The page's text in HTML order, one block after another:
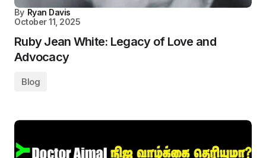
By Ryan Davis
October 11, 2025
Ruby Jean White: Legacy of Love and
Advocacy
Blog